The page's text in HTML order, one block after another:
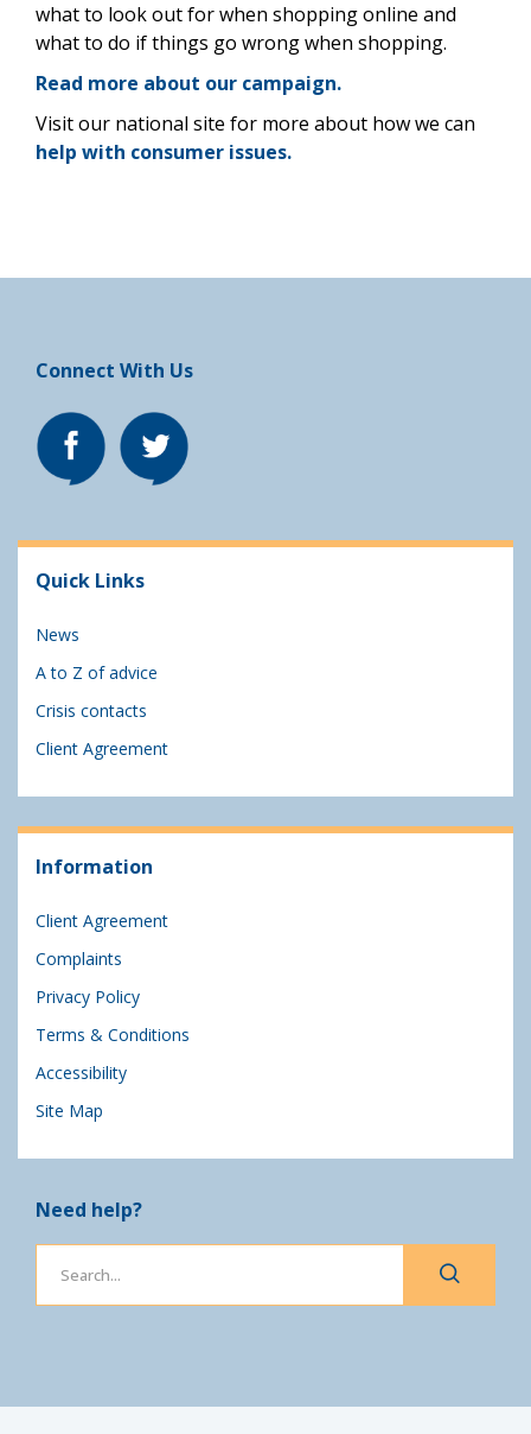
what to look out for when shopping online and
what to do if things go wrong when shopping.
Read more about our campaign.
Visit our national site for more about how we can
help with consumer issues.
Connect With Us
Quick Links
News
A to Z of advice
Crisis contacts
Client Agreement
Information
Client Agreement
Complaints
Privacy Policy
Terms & Conditions
Accessibility
Site Map
Need help?